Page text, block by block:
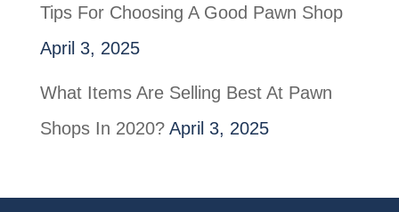
Tips For Choosing A Good Pawn Shop
April 3, 2025
What Items Are Selling Best At Pawn
Shops In 2020? April 3, 2025